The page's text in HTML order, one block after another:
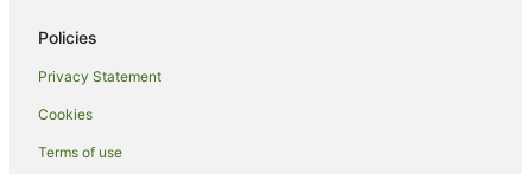
Pet Friendly Hotels in Moruya Heads
Moruya Heads Hotels
B&B in Jeremadra
Policies
Privacy Statement
Cookies
Terms of use